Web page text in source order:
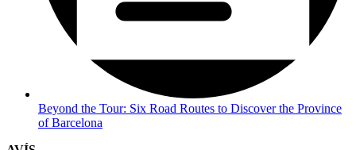
Beyond the Tour: Six Road Routes to Discover the Province
of Barcelona